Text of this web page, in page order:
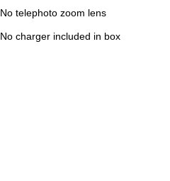
No telephoto zoom lens
No charger included in box